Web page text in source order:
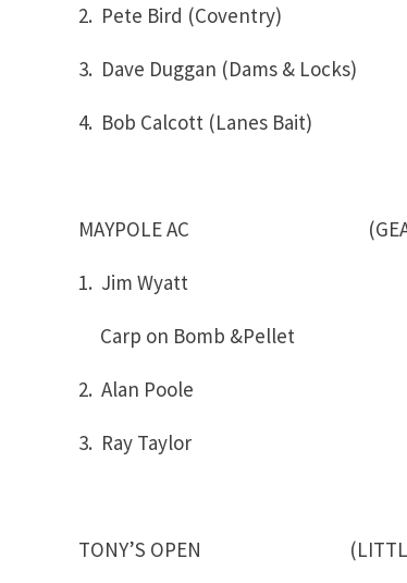
2. Pete Bird (Coventry)
3. Dave Duggan (Dams &
4. Bob Calcott (Lanes Bait)
MAYPOLE AC
1. Jim
Carp on Bomb &Pellet
2. Alan Poole 47
3. Ray Taylor 45
TONY’S OPEN (LITTLE